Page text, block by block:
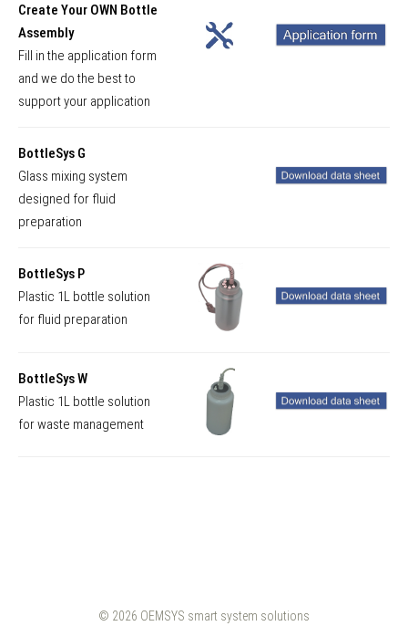
Create Your OWN Bottle
Assembly
Fill in the application form
and we do the best to
support your application
BottleSys G
Glass mixing system
designed for fluid
preparation
BottleSys P
Plastic 1L bottle solution
for fluid preparation
BottleSys W
Plastic 1L bottle solution
for waste management
© 2026 OEMSYS smart system solutions